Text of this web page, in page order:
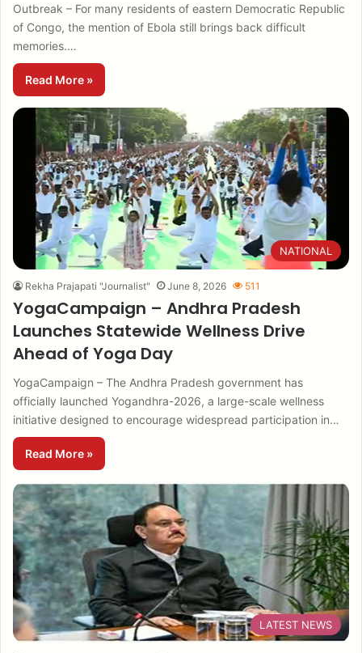
Outbreak – For many residents of eastern Democratic Republic
of Congo, the mention of Ebola still brings back difficult
memories.…
Read More »
NATIONAL
Rekha Prajapati "Journalist" June 8, 2026 511
YogaCampaign – Andhra Pradesh
Launches Statewide Wellness Drive
Ahead of Yoga Day
YogaCampaign – The Andhra Pradesh government has
officially launched Yogandhra-2026, a large-scale wellness
initiative designed to encourage widespread participation in…
Read More »
LATEST NEWS